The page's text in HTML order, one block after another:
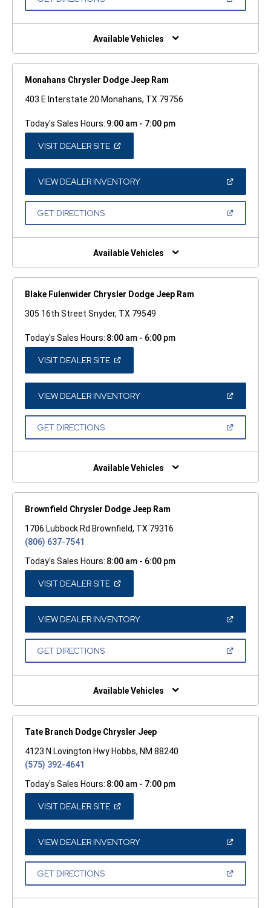
NEW
Available Vehicles
Monahans Chrysler Dodge Jeep Ram
403 E Interstate 20 Monahans, TX 79756
Today's Sales Hours: 9:00 am - 7:00 pm
VISIT DEALER SITE(OPEN
A
NEW
WINDOW)
VIEW DEALER INVENTORY(OPEN
A
GET DIRECTIONS(OPEN
NEW
Available Vehicles
Blake Fulenwider Chrysler Dodge Jeep Ram
305 16th Street Snyder, TX 79549
Today's Sales Hours: 8:00 am - 6:00 pm
VISIT DEALER SITE(OPEN
A
NEW
WINDOW)
VIEW DEALER INVENTORY(OPEN
A
GET DIRECTIONS(OPEN
NEW
Available Vehicles
Brownfield Chrysler Dodge Jeep Ram
1706 Lubbock Rd Brownfield, TX 79316
(806) 637-7541
Today's Sales Hours: 8:00 am - 6:00 pm
VISIT DEALER SITE(OPEN
A
NEW
WINDOW)
VIEW DEALER INVENTORY(OPEN
A
GET DIRECTIONS(OPEN
NEW
Available Vehicles
Tate Branch Dodge Chrysler Jeep
4123 N Lovington Hwy Hobbs, NM 88240
(575) 392-4641
Today's Sales Hours: 8:00 am - 7:00 pm
VISIT DEALER SITE(OPEN
A
NEW
WINDOW)
VIEW DEALER INVENTORY(OPEN
A
GET DIRECTIONS(OPEN
NEW